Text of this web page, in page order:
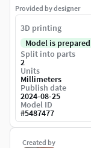
Created by
Provided by designer
3D printing
Model is
Split into parts
2
Units
Millimeters
Publish date
2024-08-25
Model ID
#5487477